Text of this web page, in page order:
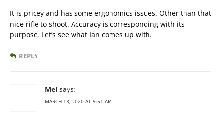
It is pricey and has some ergonomics issues. Other than that
nice rifle to shoot. Accuracy is corresponding with its
purpose. Let’s see what Ian comes up with.
REPLY
Mel says:
MARCH 13, 2020 AT 9:51 AM